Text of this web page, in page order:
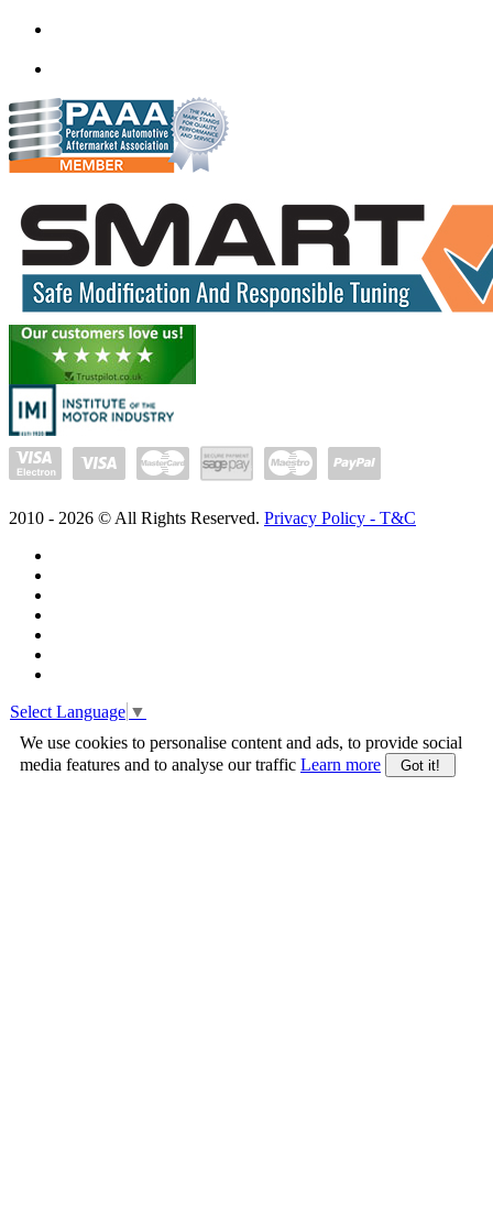
2010 - 2026 © All Rights Reserved. Privacy Policy - T&C
Select Language ▼
We use cookies to personalise content and ads, to provide social
media features and to analyse our traffic Learn more Got it!